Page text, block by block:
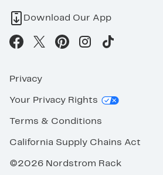
Download Our App
Privacy
Your Privacy Rights
Terms & Conditions
California Supply Chains Act
©2026 Nordstrom Rack